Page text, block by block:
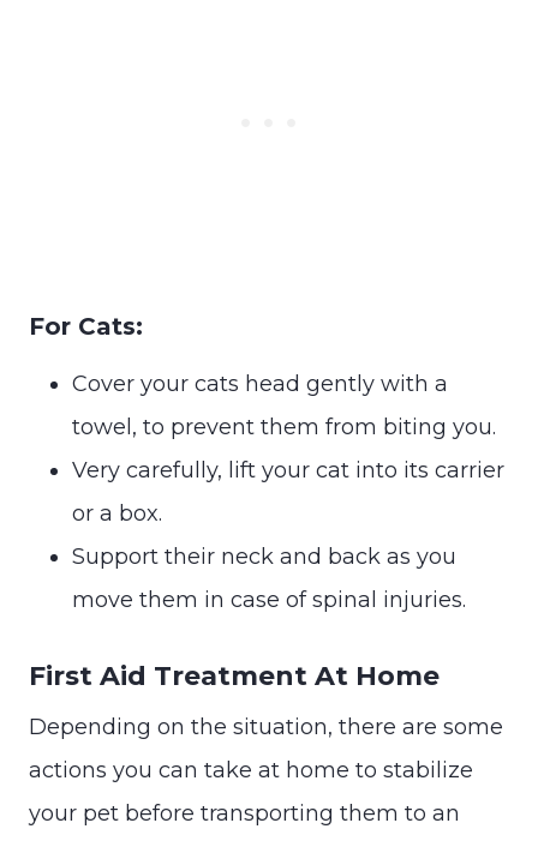
For Cats:
Cover your cats head gently with a
towel, to prevent them from biting you.
Very carefully, lift your cat into its carrier
or a box.
Support their neck and back as you
move them in case of spinal injuries.
First Aid Treatment At Home
Depending on the situation, there are some
actions you can take at home to stabilize
your pet before transporting them to an